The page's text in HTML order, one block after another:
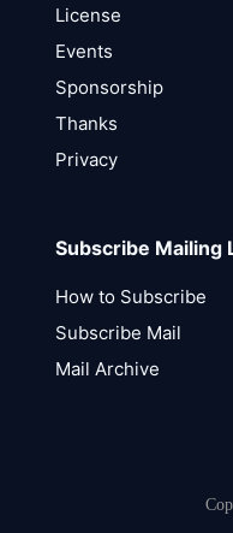
License
Events
Sponsorship
Thanks
Privacy
Subscribe Mailing
How to Subscribe
Subscribe Mail
Mail Archive